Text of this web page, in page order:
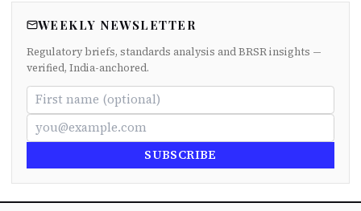
WEEKLY NEWSLETTER
Regulatory briefs, standards analysis and BRSR insights —
verified, India-anchored.
SUBSCRIBE